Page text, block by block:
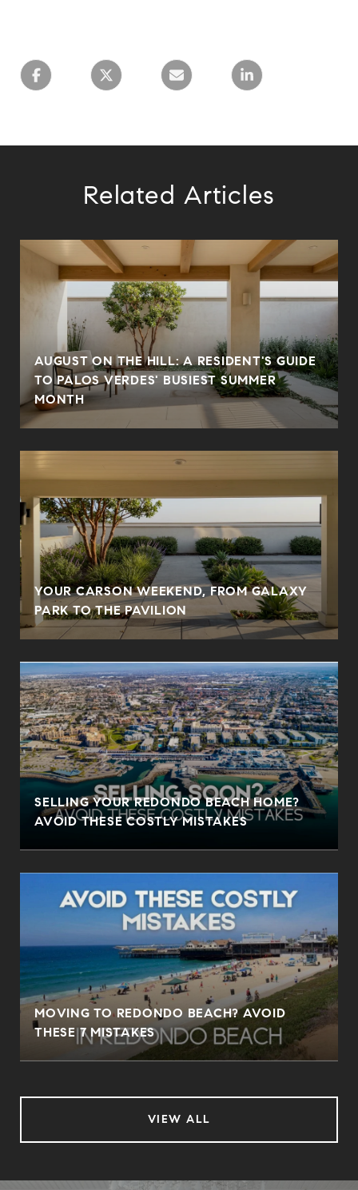
Related Articles
AUGUST ON THE HILL: A RESIDENT'S GUIDE
TO PALOS VERDES' BUSIEST SUMMER
MONTH
YOUR CARSON WEEKEND, FROM GALAXY
PARK TO THE PAVILION
SELLING YOUR REDONDO BEACH HOME?
AVOID THESE COSTLY MISTAKES
MOVING TO REDONDO BEACH? AVOID
THESE 7 MISTAKES
VIEW ALL